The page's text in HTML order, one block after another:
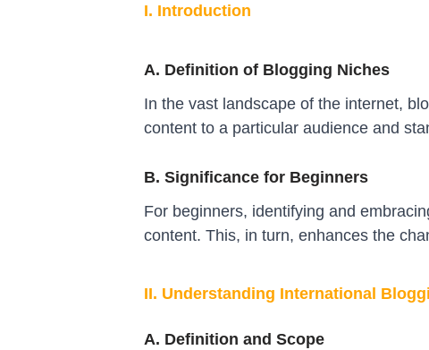
I. Introduction
A. Definition of Blogging Niches
In the vast landscape of the internet,
content to a particular audience and
B. Significance for Beginners
For beginners, identifying and
content. This, in turn, enhances the
II. Understanding International
A. Definition and Scope